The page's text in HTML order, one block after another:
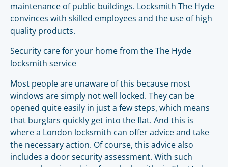
maintenance of public buildings. Locksmith The Hyde
convinces with skilled employees and the use of high
quality products.
Security care for your home from the The Hyde
locksmith service
Most people are unaware of this because most
windows are simply not well locked. They can be
opened quite easily in just a few steps, which means
that burglars quickly get into the flat. And this is
where a London locksmith can offer advice and take
the necessary action. Of course, this advice also
includes a door security assessment. With such